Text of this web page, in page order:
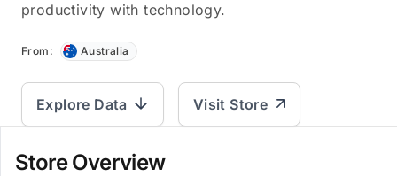
productivity with technology.
From: Australia
Explore Data Visit Store
Store Overview